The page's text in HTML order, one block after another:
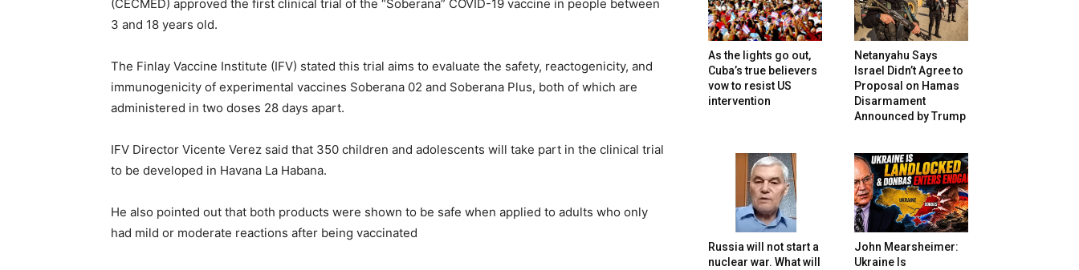
(CECMED) approved the first clinical trial of the “Soberana” COVID-19 vaccine in people between
3 and 18 years old.
The Finlay Vaccine Institute (IFV) stated this trial aims to evaluate the safety, reactogenicity, and
immunogenicity of experimental vaccines Soberana 02 and Soberana Plus, both of which are
administered in two doses 28 days apart.
IFV Director Vicente Verez said that 350 children and adolescents will take part in the clinical trial
to be developed in Havana La Habana.
He also pointed out that both products were shown to be safe when applied to adults who only
had mild or moderate reactions after being vaccinated
As the lights go out,
Cuba’s true believers
vow to resist US
intervention
Netanyahu Says
Israel Didn’t Agree to
Proposal on Hamas
Disarmament
Announced by Trump
Russia will not start a
nuclear war. What will
John Mearsheimer:
Ukraine Is